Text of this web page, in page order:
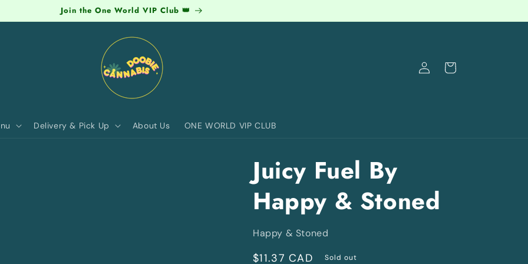
Join the One World VIP Club 👑
Delivery & Pick Up About Us ONE WORLD VIP CLUB
in
Cart
Juicy Fuel By
Happy & Stoned
Happy & Stoned
Regular
$11.37 CAD Sold out